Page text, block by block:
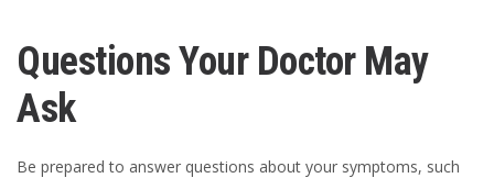
Questions Your Doctor May
Ask
Be prepared to answer questions about your symptoms, such